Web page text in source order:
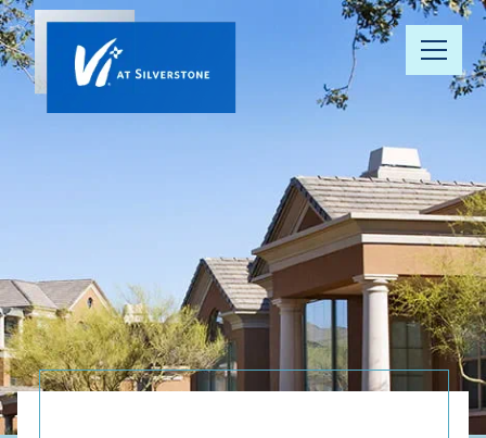
Community
Your Well-
Being
Floor Plans
Understanding